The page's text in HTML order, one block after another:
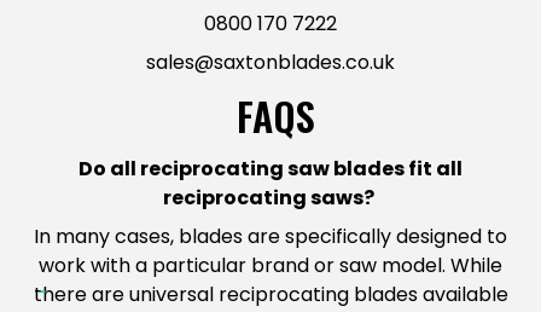
0800 170 7222
sales@saxtonblades.co.uk
FAQS
Do all reciprocating saw blades fit all
reciprocating saws?
In many cases, blades are specifically designed to
work with a particular brand or saw model. While
there are universal reciprocating blades available